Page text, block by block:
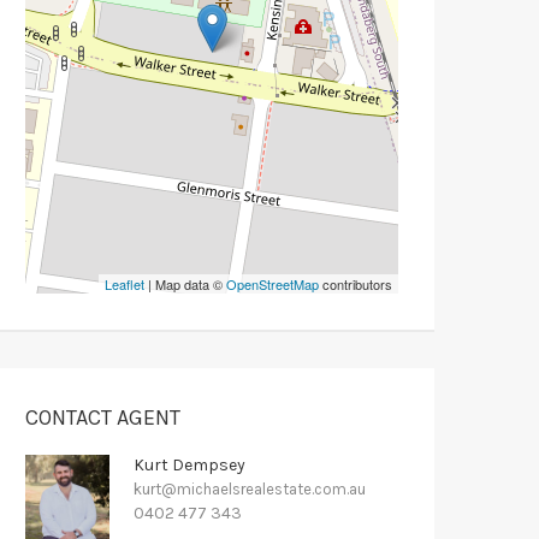
Leaflet | Map data ©OpenStreetMapcontributors
CONTACT AGENT
Kurt Dempsey
kurt@michaelsrealestate.com.au
0402 477 343